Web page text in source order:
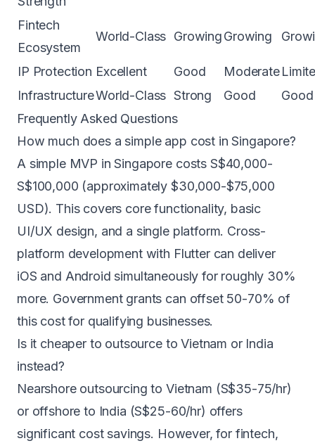
Fintech
Ecosystem
World-Class GrowingGrowing
IP Protection Excellent Good Moderate
InfrastructureWorld-Class Strong Good
Good
Frequently Asked Questions
How much does a simple app cost in Singapore?
A simple MVP in Singapore costs S$40,000-
S$100,000 (approximately $30,000-$75,000
USD). This covers core functionality, basic
UI/UX design, and a single platform. Cross-
platform development with Fluttercan deliver
iOS and Android simultaneously for roughly 30%
more. Government grants can offset 50-70% of
this cost for qualifying businesses.
Is it cheaper to outsource to Vietnam or India
instead?
Nearshore outsourcing to Vietnam (S$35-75/hr)
or offshore to India (S$25-60/hr) offers
significant cost savings. However, for fintech,